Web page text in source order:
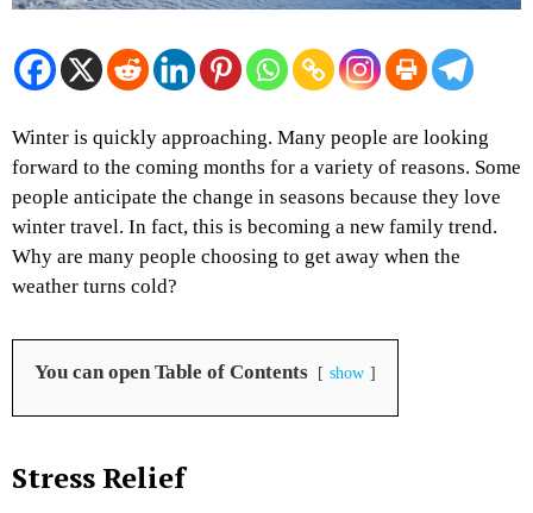
Winter is quickly approaching. Many people are looking
forward to the coming months for a variety of reasons. Some
people anticipate the change in seasons because they love
winter travel. In fact, this is becoming a new family trend.
Why are many people choosing to get away when the
weather turns cold?
You can open Table of Contents show
Stress Relief